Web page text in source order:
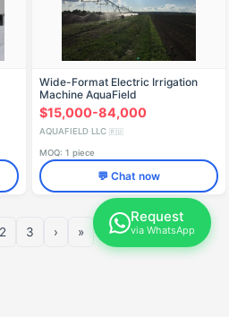
Wide-Format Electric Irrigation
Machine AquaField
$15,000-84,000
AQUAFIELD LLC 🇷🇺
MOQ: 1 piece
💬 Chat now
2 3 › »
Request
via WhatsApp